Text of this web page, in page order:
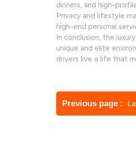
dinners, and high-
Privacy and lifestyle
high-end personal
In conclusion, the
unique and elite
drivers live a life that
navigation
Previous page